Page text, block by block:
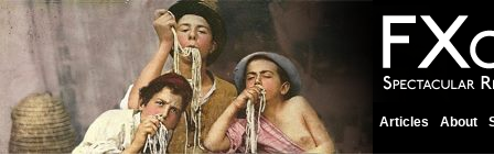
Articles About